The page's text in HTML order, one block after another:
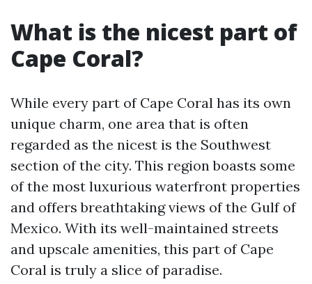
What is the nicest part of
Cape Coral?
While every part of Cape Coral has its own
unique charm, one area that is often
regarded as the nicest is the Southwest
section of the city. This region boasts some
of the most luxurious waterfront properties
and offers breathtaking views of the Gulf of
Mexico. With its well-maintained streets
and upscale amenities, this part of Cape
Coral is truly a slice of paradise.